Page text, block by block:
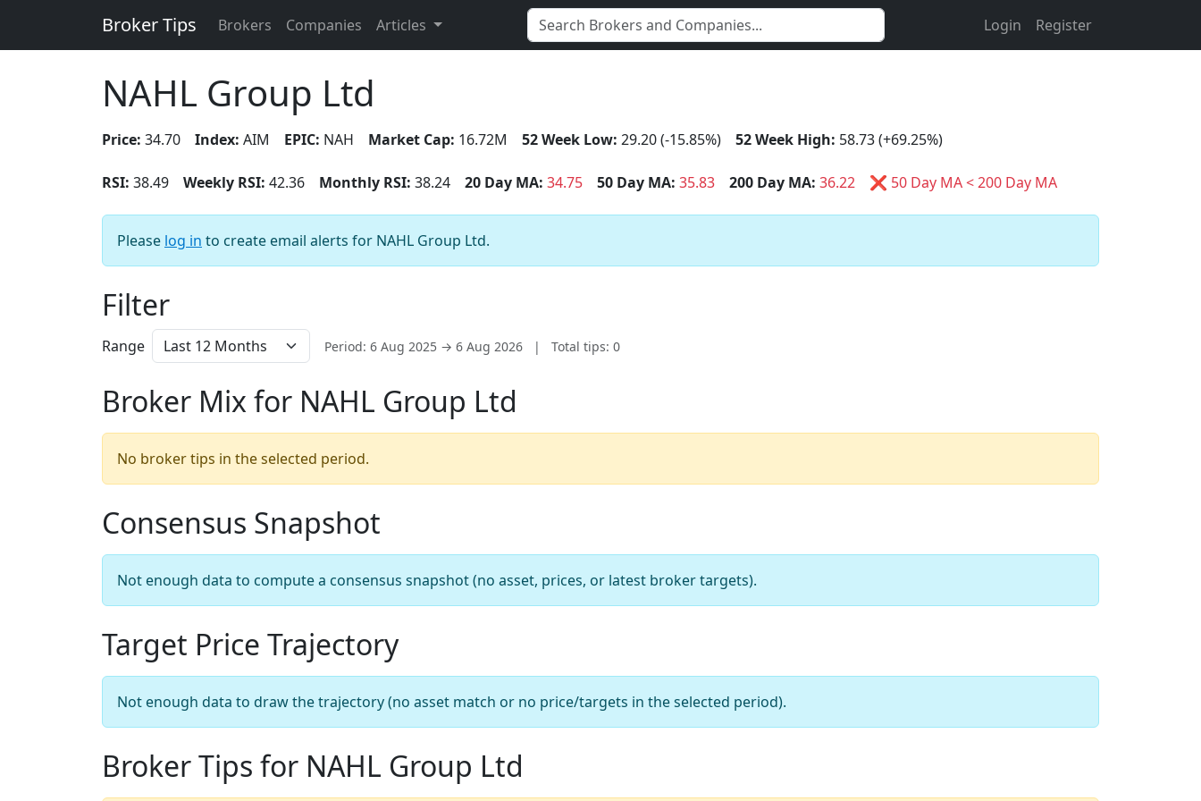
Broker Tips Brokers Companies Articles Login Register
NAHL Group Ltd
Price: 34.70 Index: AIM EPIC: NAH Market Cap: 16.72M 52 Week Low: 29.20 (-15.85%) 52 Week High: 58.73 (+69.25%)
RSI: 38.49 Weekly RSI: 42.36 Monthly RSI: 38.24 20 Day MA: 34.75 50 Day MA: 35.83 200 Day MA: 36.22 ❌ 50 Day MA < 200 Day MA
Please log in to create email alerts for NAHL Group Ltd.
Filter
Range Period: 6 Aug 2025 → 6 Aug 2026 | Total tips: 0
Broker Mix for NAHL Group Ltd
No broker tips in the selected period.
Consensus Snapshot
Not enough data to compute a consensus snapshot (no asset, prices, or latest broker targets).
Target Price Trajectory
Not enough data to draw the trajectory (no asset match or no price/targets in the selected period).
Broker Tips for NAHL Group Ltd